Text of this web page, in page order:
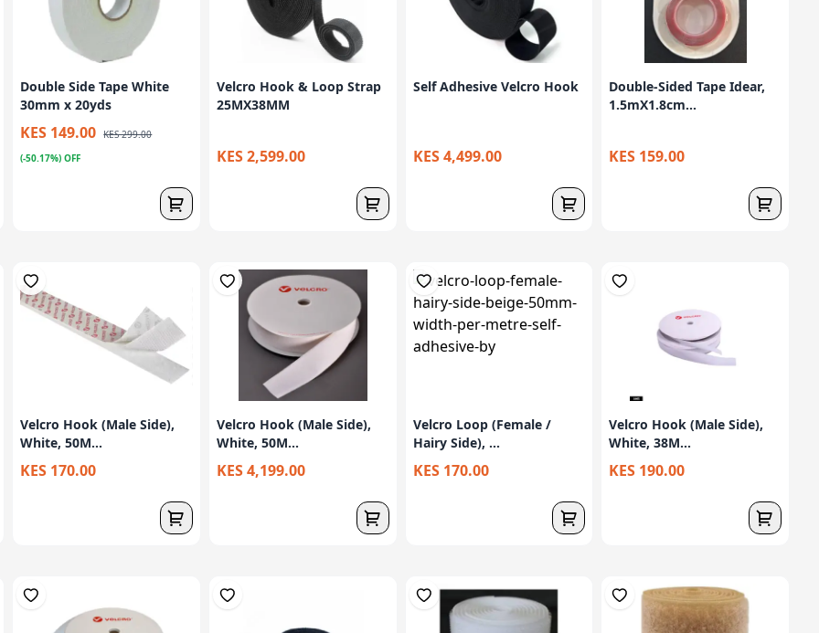
Double Side Tape White
30mm x 20yds
KES 149.00 KES 299.00
(-50.17%) OFF
Velcro Hook & Loop Strap
25MX38MM
KES 2,599.00
Self Adhesive Velcro Hook
KES 4,499.00
Double-Sided Tape Idear,
1.5mX1.8cm...
KES 159.00
Velcro Hook (Male Side),
White, 50M...
KES 170.00
Velcro Hook (Male Side),
White, 50M...
KES 4,199.00
Velcro Loop (Female /
Hairy Side), ...
KES 170.00
Velcro Hook (Male Side),
White, 38M...
KES 190.00